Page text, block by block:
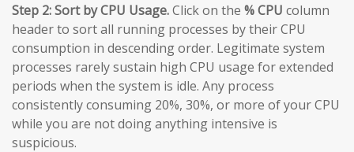
Step 2: Sort by CPU Usage.Click on the % CPU column
header to sort all running processes by their CPU
consumption in descending order. Legitimate system
processes rarely sustain high CPU usage for extended
periods when the system is idle. Any process
consistently consuming 20%, 30%, or more of your CPU
while you are not doing anything intensive is
suspicious.